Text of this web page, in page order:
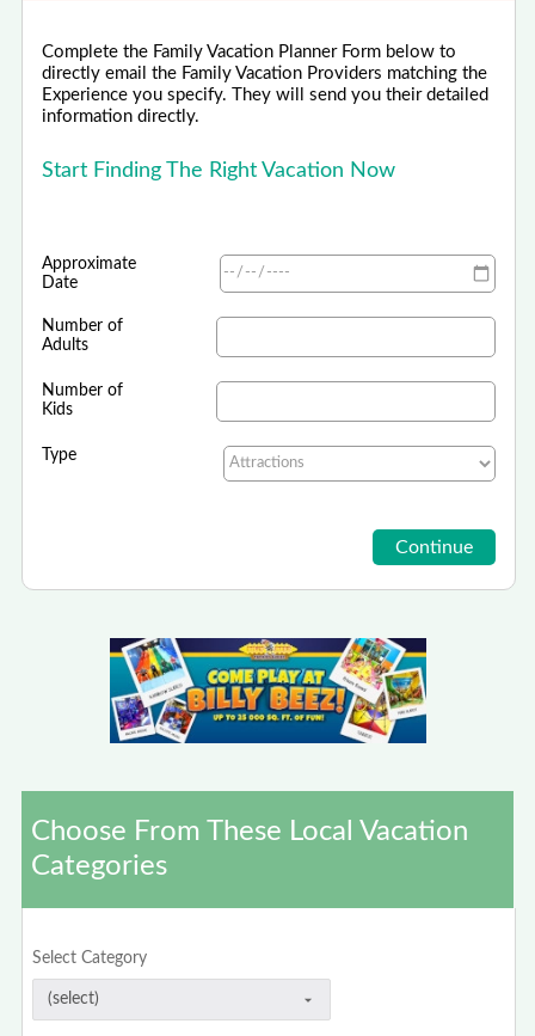
Complete the Family Vacation Planner Form below to
directly email the Family Vacation Providers matching the
Experience you specify. They will send you their detailed
information directly.
Start Finding The Right Vacation Now
Approximate
Date
Number of
Adults
Number of
Kids
Type
Choose From These Local Vacation
Categories
Select Category